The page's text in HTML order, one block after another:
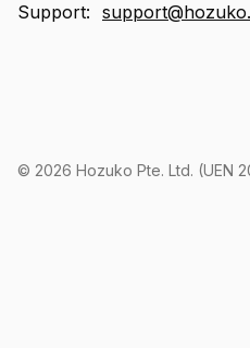
Support:
© 2026 Hozuko Pte. Ltd. (UEN